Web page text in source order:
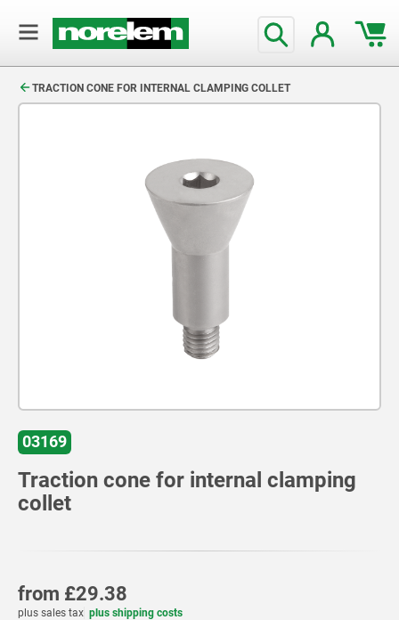
TRACTION CONE FOR INTERNAL CLAMPING COLLET
03169
Traction cone for internal clamping
collet
from £29.38
plus sales tax plus shipping costs